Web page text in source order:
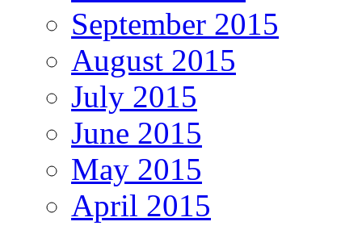
September 2015
August 2015
July 2015
June 2015
May 2015
April 2015